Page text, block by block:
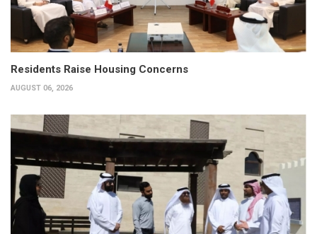
Residents Raise Housing Concerns
AUGUST 06, 2026